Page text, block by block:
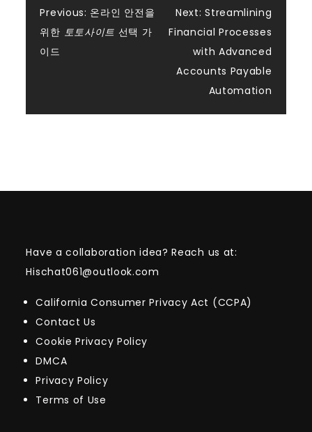
Post
navigation
Previous: 온라인 안전을
위한 토토사이트 선택 가
이드
Next: Streamlining
Financial Processes
with Advanced
Accounts Payable
Automation
Have a collaboration idea? Reach us at:
Hischat061@outlook.com
California Consumer Privacy Act (CCPA)
Contact Us
Cookie Privacy Policy
DMCA
Privacy Policy
Terms of Use